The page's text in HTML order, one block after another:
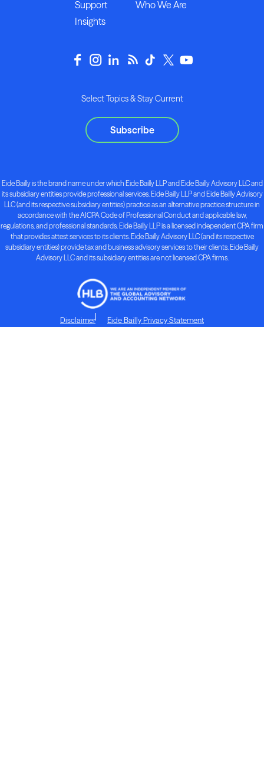
Support
Who We Are
Insights
Select Topics & Stay Current
Subscribe
Eide Bailly is the brand name under which Eide Bailly LLP and Eide Bailly Advisory LLC and
its subsidiary entities provide professional services. Eide Bailly LLP and Eide Bailly Advisory
LLC (and its respective subsidiary entities) practice as an alternative practice structure in
accordance with the AICPA Code of Professional Conduct and applicable law,
regulations, and professional standards. Eide Bailly LLP is a licensed independent CPA firm
that provides attest services to its clients. Eide Bailly Advisory LLC (and its respective
subsidiary entities) provide tax and business advisory services to their clients. Eide Bailly
Advisory LLC and its subsidiary entities are not licensed CPA firms.
Disclaimer Eide Bailly Privacy Statement